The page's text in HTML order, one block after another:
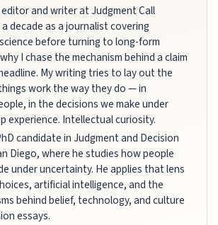
editor and writer at Judgment Call
decade as a journalist covering
before turning to long-form
I chase the mechanism behind a claim
My writing tries to lay out the
work the way they do — in
in the decisions we make under
experience. Intellectual curiosity.
candidate in Judgment and Decision
Diego, where he studies how people
under uncertainty. He applies that lens
artificial intelligence, and the
behind belief, technology, and culture
essays.